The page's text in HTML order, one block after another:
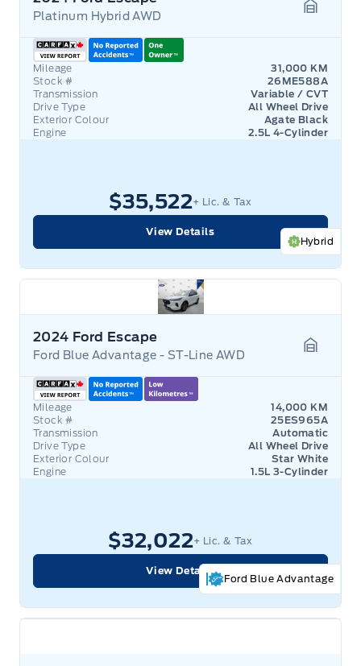
Platinum Hybrid AWD
Mileage
31,000 KM
Stock #
26ME588A
Transmission
Variable / CVT
Drive Type
All Wheel Drive
Exterior Colour
Agate Black
Engine
2.5L 4-Cylinder
Hybrid
$35,522+ Lic. & Tax
View Details
2024 Ford Escape
Ford Blue Advantage - ST-Line AWD
Mileage
14,000 KM
Stock #
25ES965A
Transmission
Automatic
Drive Type
All Wheel Drive
Exterior Colour
Star White
Engine
1.5L 3-Cylinder
Ford Blue Advantage
$32,022+ Lic. & Tax
View Details